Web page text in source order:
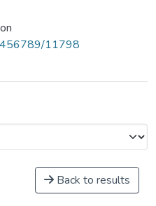
11798
Back to results